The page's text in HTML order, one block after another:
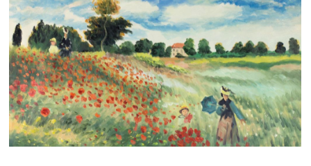
Clearance
New Arrivals
Business Art
Gift Cards